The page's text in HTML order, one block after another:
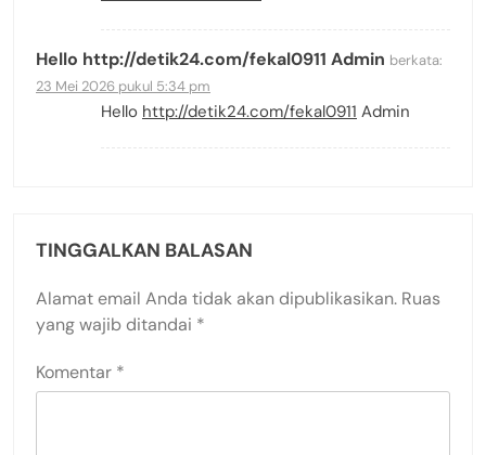
Hello http://detik24.com/fekal0911 Admin berkata:
23 Mei 2026 pukul 5:34 pm
Hello http://detik24.com/fekal0911 Admin
TINGGALKAN BALASAN
Alamat email Anda tidak akan dipublikasikan. Ruas
yang wajib ditandai *
Komentar *